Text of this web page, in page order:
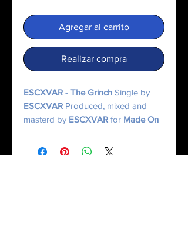
Agregar al carrito
Realizar compra
ESCXVAR - The Grinch Single by
ESCXVAR Produced, mixed and
masterd by ESCXVAR for Made On